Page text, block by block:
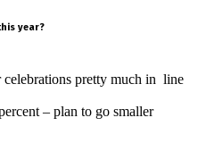
year?
celebrations pretty much in line
– plan to go smaller